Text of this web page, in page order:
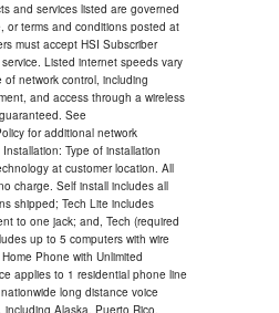
and services listed are governed
or terms and conditions posted at
must accept HSI Subscriber
Listed internet speeds vary
network control, including
and access through a wireless
See
for additional network
Type of installation
at customer location. All
charge. Self install includes all
shipped; Tech Lite includes
to one jack; and, Tech (required
up to 5 computers with wire
Phone with Unlimited
applies to 1 residential phone line
long distance voice
Alaska, Puerto Rico,